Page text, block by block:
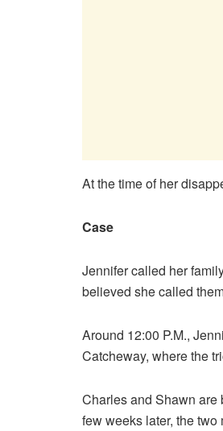
At the time of her
Case
Jennifer called her
believed she called
Around 12:00 P.M.,
Catcheway, where the
Charles and Shawn are
few weeks later, the